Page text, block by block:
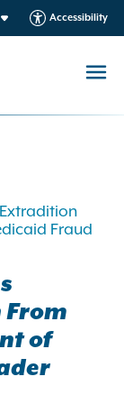
Accessibility
Fraud
of